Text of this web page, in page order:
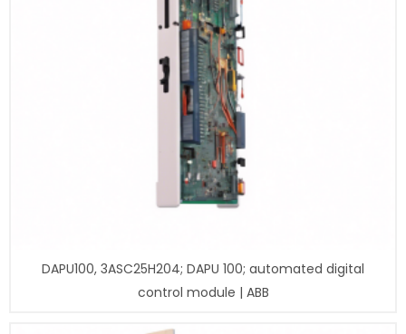
DAPU100, 3ASC25H204; DAPU 100; automated digital
control module | ABB